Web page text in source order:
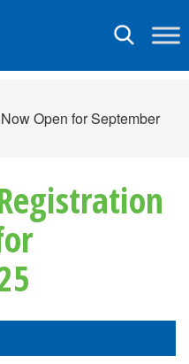
Toggle
Open for September